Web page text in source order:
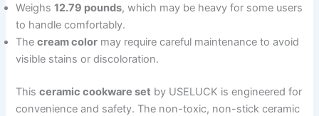
Weighs12.79 pounds, which may be heavy for some users
to handle comfortably.
Thecream color may require careful maintenance to avoid
visible stains or discoloration.
Thisceramic cookware set by USELUCK is engineered for
convenience and safety. The non-toxic, non-stick ceramic